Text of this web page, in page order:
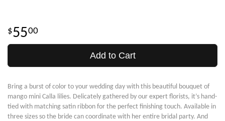
5500
Add to Cart
Bring a burst of color to your wedding day with this beautiful bouquet of
mango mini Calla lilies. Delicately gathered by our expert florists, it’s hand-
tied with matching satin ribbon for the perfect finishing touch. Available in
three sizes so the bride can coordinate with her entire bridal party. And